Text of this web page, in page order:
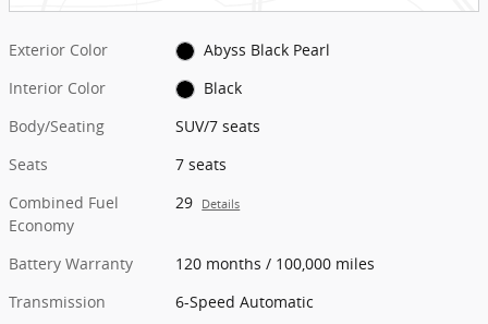
Exterior Color
Abyss Black Pearl
Interior Color
Black
Body/Seating
SUV/7 seats
Seats
7 seats
Combined Fuel
Economy
29 Details
Battery Warranty
120 months / 100,000 miles
Transmission
6-Speed Automatic